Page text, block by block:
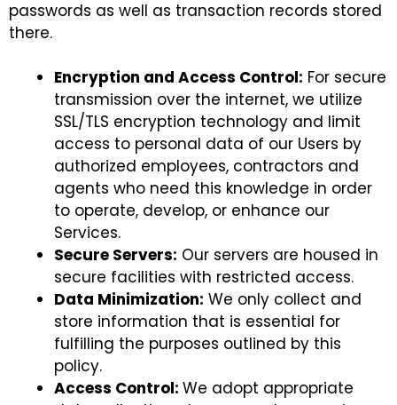
passwords as well as transaction records stored
there.
Encryption and Access Control: For secure
transmission over the internet, we utilize
SSL/TLS encryption technology and limit
access to personal data of our Users by
authorized employees, contractors and
agents who need this knowledge in order
to operate, develop, or enhance our
Services.
Secure Servers: Our servers are housed in
secure facilities with restricted access.
Data Minimization: We only collect and
store information that is essential for
fulfilling the purposes outlined by this
policy.
Access Control: We adopt appropriate